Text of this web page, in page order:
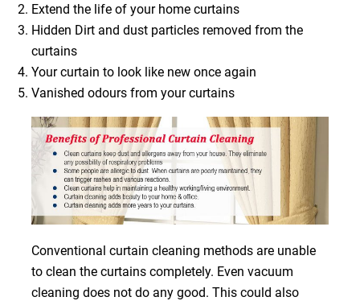
Extend the life of your home curtains
Hidden Dirt and dust particles removed from the
curtains
Your curtain to look like new once again
Vanished odours from your curtains
Conventional curtain cleaning methods are unable
to clean the curtains completely. Even vacuum
cleaning does not do any good. This could also